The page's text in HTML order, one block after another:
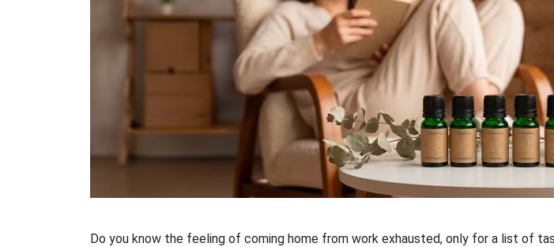
Do you know the feeling of coming home from work exhausted, only for a list of